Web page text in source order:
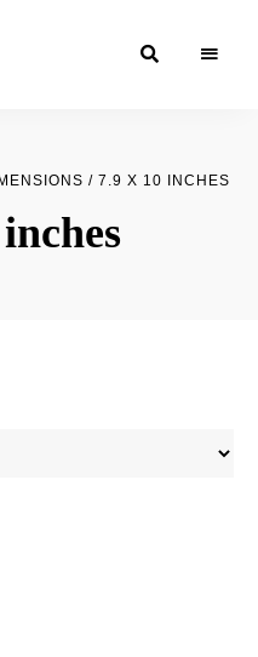
/ 7.9 X 10 INCHES